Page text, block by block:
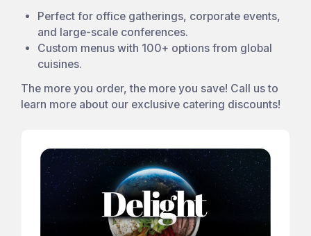
Perfect for office gatherings, corporate events,
and large-scale conferences.
Custom menus with 100+ options from global
cuisines.
The more you order, the more you save! Call us to
learn more about our exclusive catering discounts!